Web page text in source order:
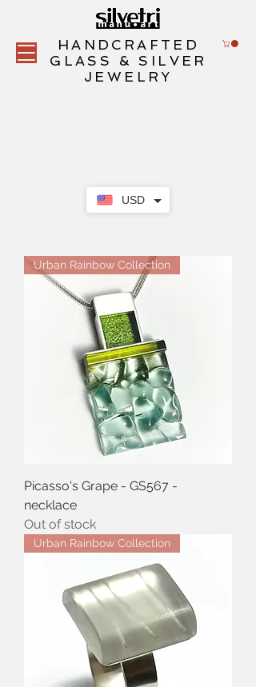
USD
HANDCRAFTED
GLASS & SILVER
JEWELRY
Urban Rainbow Collection
Picasso's Grape - GS567 -
necklace
Out of stock
Urban Rainbow Collection